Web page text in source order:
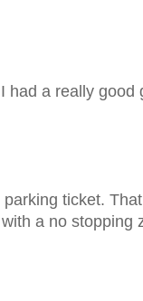
had a really good
ticket. That
a no stopping